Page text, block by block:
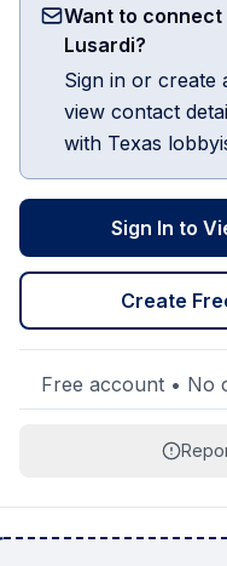
Want to connect
Lusardi?
Sign in or create
view contact
with Texas
Sign In to
Create
Free account • No